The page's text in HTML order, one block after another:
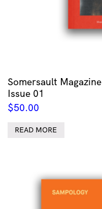
Somersault Magazine
Issue 01
$50.00
READ MORE